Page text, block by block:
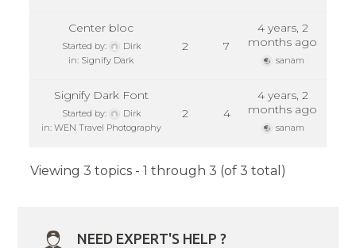
Center bloc
Started by:
Dirk
in: Signify Dark
2 7
4 years, 2
months ago
sanam
Signify Dark Font
Started by:
Dirk
in: WEN Travel Photography
2 4
4 years, 2
months ago
sanam
Viewing 3 topics - 1 through 3 (of 3 total)
NEED EXPERT'S HELP ?